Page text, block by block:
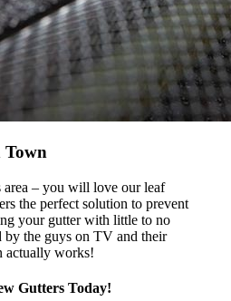
Town
area – you will love our leaf
the perfect solution to prevent
your gutter with little to no
by the guys on TV and their
actually works!
Gutters Today!